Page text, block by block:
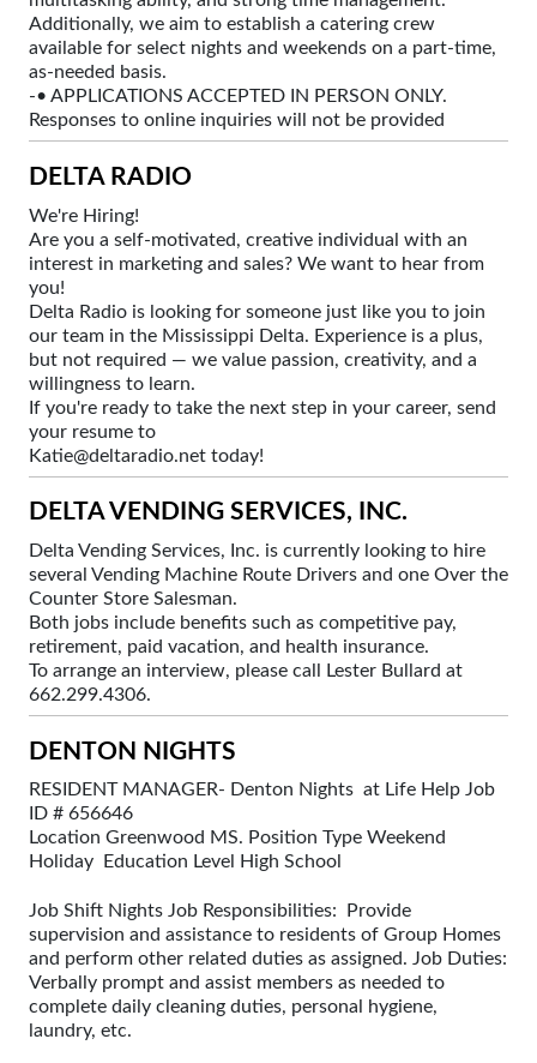
Additionally, we aim to establish a catering crew
available for select nights and weekends on a part-time,
as-needed basis.
-• APPLICATIONS ACCEPTED IN PERSON ONLY.
Responses to online inquiries will not be provided
DELTA RADIO
We're Hiring!
Are you a self-motivated, creative individual with an
interest in marketing and sales? We want to hear from
you!
Delta Radio is looking for someone just like you to join
our team in the Mississippi Delta. Experience is a plus,
but not required — we value passion, creativity, and a
willingness to learn.
If you're ready to take the next step in your career, send
your resume to
Katie@deltaradio.net today!
DELTA VENDING SERVICES, INC.
Delta Vending Services, Inc. is currently looking to hire
several Vending Machine Route Drivers and one Over the
Counter Store Salesman.
Both jobs include benefits such as competitive pay,
retirement, paid vacation, and health insurance.
To arrange an interview, please call Lester Bullard at
662.299.4306.
DENTON NIGHTS
RESIDENT MANAGER- Denton Nights at Life Help Job
ID # 656646
Location Greenwood MS. Position Type Weekend
Holiday Education Level High School
Job Shift Nights Job Responsibilities: Provide
supervision and assistance to residents of Group Homes
and perform other related duties as assigned. Job Duties:
Verbally prompt and assist members as needed to
complete daily cleaning duties, personal hygiene,
laundry, etc.